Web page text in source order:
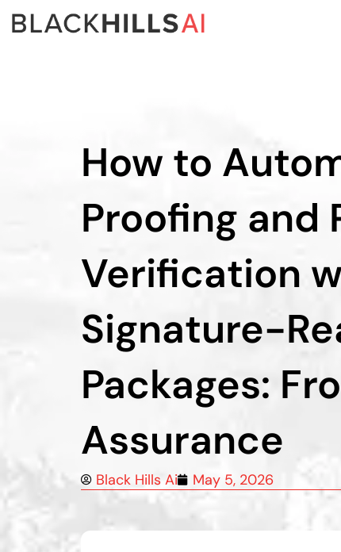
How to
Proofing and
Verification
Signature-
Packages:
Assurance
Black Hills Ai May 5, 2026